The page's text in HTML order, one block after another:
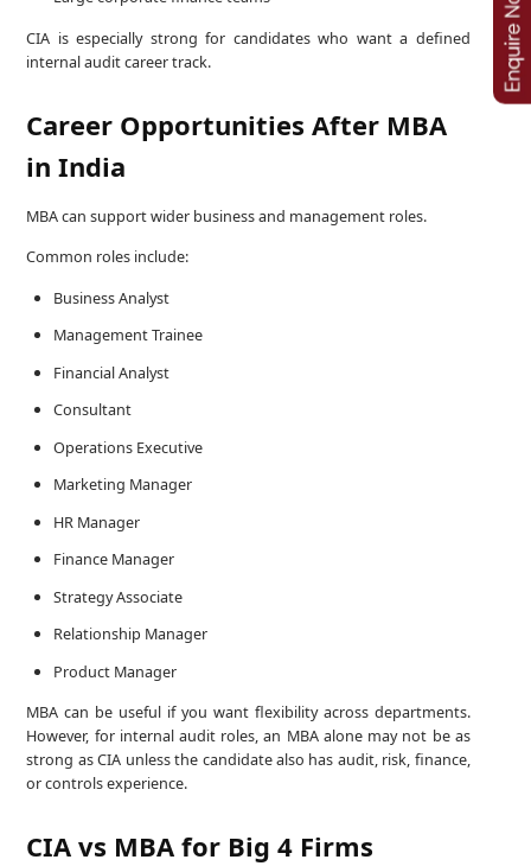
CIA is especially strong for candidates who want a defined
internal audit career track.
Career Opportunities After MBA
in India
MBA can support wider business and management roles.
Common roles include:
Business Analyst
Management Trainee
Financial Analyst
Consultant
Operations Executive
Marketing Manager
HR Manager
Finance Manager
Strategy Associate
Relationship Manager
Product Manager
MBA can be useful if you want flexibility across departments.
However, for internal audit roles, an MBA alone may not be as
strong as CIA unless the candidate also has audit, risk, finance,
or controls experience.
CIA vs MBA for Big 4 Firms